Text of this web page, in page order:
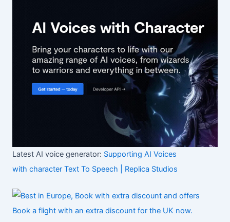
Latest AI voice generator: Supporting AI Voices
with character Text To Speech | Replica Studios
Book a flight with an extra discount for the UK now.